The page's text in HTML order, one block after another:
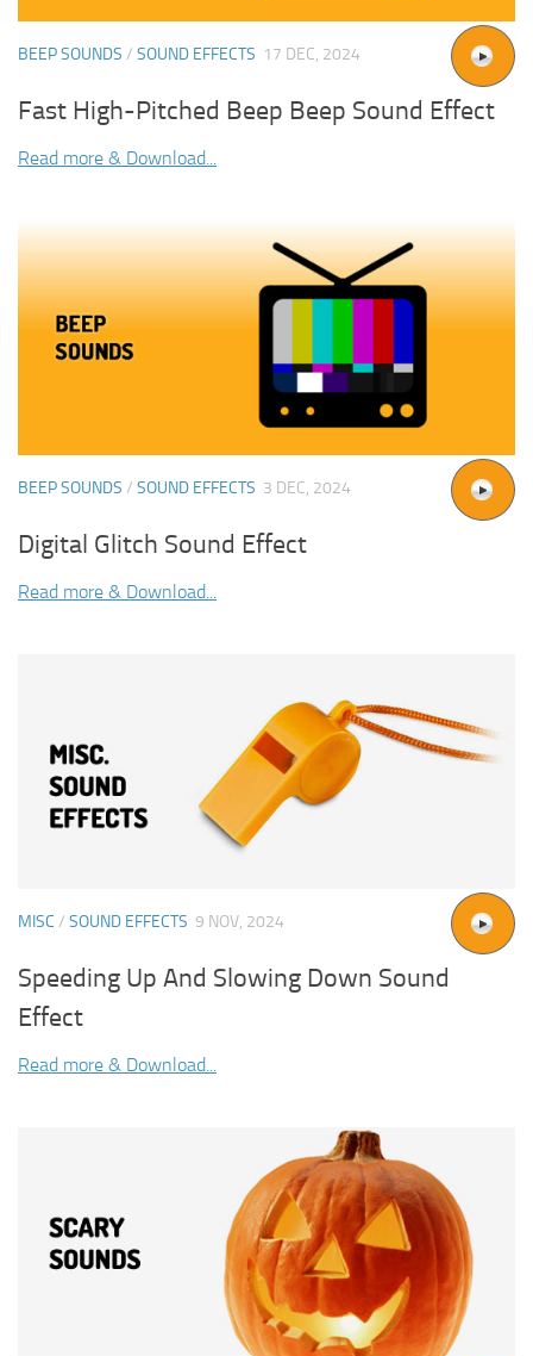
BEEP SOUNDS / SOUND EFFECTS 17 DEC, 2024
Fast High-Pitched Beep Beep Sound Effect
Read more & Download...
BEEP SOUNDS / SOUND EFFECTS 3 DEC, 2024
Digital Glitch Sound Effect
Read more & Download...
MISC / SOUND EFFECTS 9 NOV, 2024
Speeding Up And Slowing Down Sound
Effect
Read more & Download...